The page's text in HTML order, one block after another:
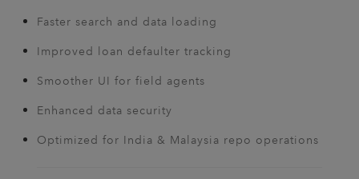
Faster search and data loading
Improved loan defaulter tracking
Smoother UI for field agents
Enhanced data security
Optimized for India & Malaysia repo operations